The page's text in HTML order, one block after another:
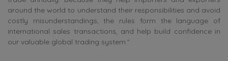
around the world to understand their responsibilities and avoid
costly misunderstandings, the rules form the language of
international sales transactions, and help build confidence in
our valuable global trading system.”